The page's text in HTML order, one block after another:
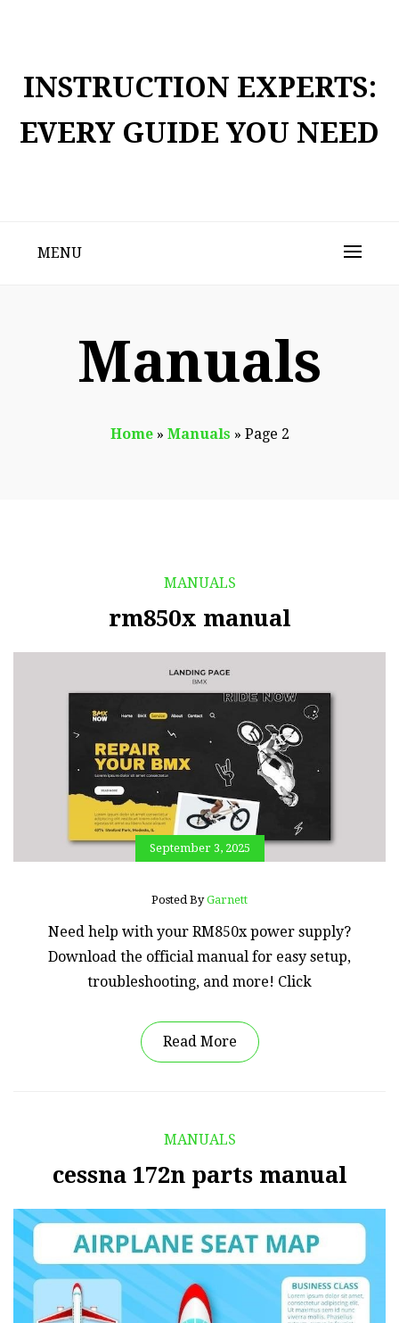
INSTRUCTION EXPERTS:
EVERY GUIDE YOU NEED
MENU
Manuals
Home» Manuals » Page 2
MANUALS
rm850x manual
September 3, 2025
Posted ByGarnett
Need help with your RM850x power supply?
Download the official manual for easy setup,
troubleshooting, and more! Click
Read More
MANUALS
cessna 172n parts manual